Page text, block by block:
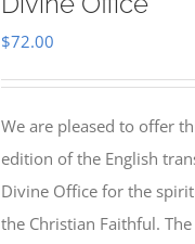
$72.00
We are pleased to offer
edition of the English
Divine Office for the
the Christian Faithful.